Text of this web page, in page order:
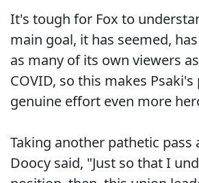
It's tough for Fox to
main goal, it has seemed,
as many of its own viewers
COVID, so this makes
genuine effort even more
Taking another pathetic pass
Doocy said, "Just so that I